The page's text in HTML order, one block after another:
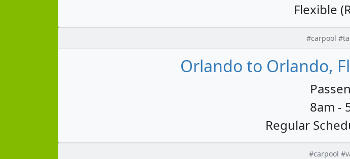
Flexible
#carpool
Orlando to Orlando,
8am -
Regular
#carpool